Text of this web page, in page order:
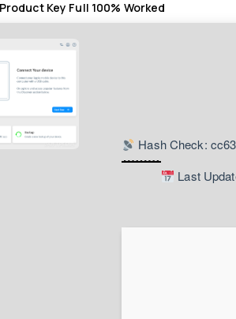
Key Full 100% Worked
Hash Check:
Last